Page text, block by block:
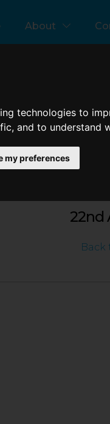
technologies to
and to understand
my preferences
About
voices
22nd
Back